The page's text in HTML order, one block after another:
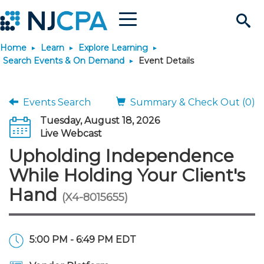
Search
Site
Menu
Join & Connect
Why Join?
Membership Benefits
Connect
Connect - Open Forum
Engage
Build Career
Become a CPA
Start Your Journey
JobBank
Career Development
Explore Learning
Maintain License
Featured Programs
Stay Informed
News & Info
Knowledge Hubs
Use Resources
Featured Resources
Login
Home Learn
Explore Learning
Search Events & On Demand
Event Details
Events Search
Summary & Check Out (0)
Tuesday, August 18, 2026
Live Webcast
Upholding Independence
While Holding Your Client's
Hand (X4-8015655)
5:00 PM - 6:49 PM EDT